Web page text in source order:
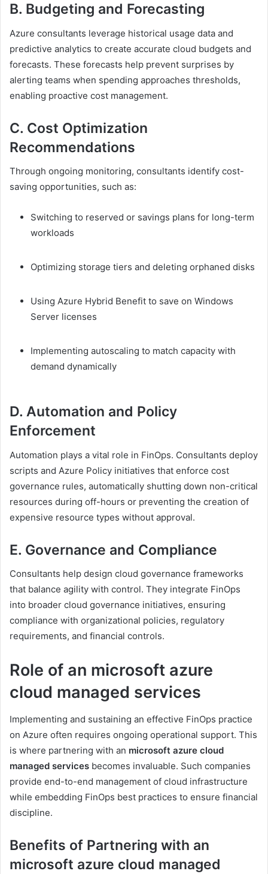
B. Budgeting and Forecasting
Azure consultants leverage historical usage data and
predictive analytics to create accurate cloud budgets and
forecasts. These forecasts help prevent surprises by
alerting teams when spending approaches thresholds,
enabling proactive cost management.
C. Cost Optimization
Recommendations
Through ongoing monitoring, consultants identify cost-
saving opportunities, such as:
Switching to reserved or savings plans for long-term
workloads
Optimizing storage tiers and deleting orphaned disks
Using Azure Hybrid Benefit to save on Windows
Server licenses
Implementing autoscaling to match capacity with
demand dynamically
D. Automation and Policy
Enforcement
Automation plays a vital role in FinOps. Consultants deploy
scripts and Azure Policy initiatives that enforce cost
governance rules, automatically shutting down non-critical
resources during off-hours or preventing the creation of
expensive resource types without approval.
E. Governance and Compliance
Consultants help design cloud governance frameworks
that balance agility with control. They integrate FinOps
into broader cloud governance initiatives, ensuring
compliance with organizational policies, regulatory
requirements, and financial controls.
Role of an microsoft azure
cloud managed services
Implementing and sustaining an effective FinOps practice
on Azure often requires ongoing operational support. This
is where partnering with an microsoft azure cloud
managed services becomes invaluable. Such companies
provide end-to-end management of cloud infrastructure
while embedding FinOps best practices to ensure financial
discipline.
Benefits of Partnering with an
microsoft azure cloud managed